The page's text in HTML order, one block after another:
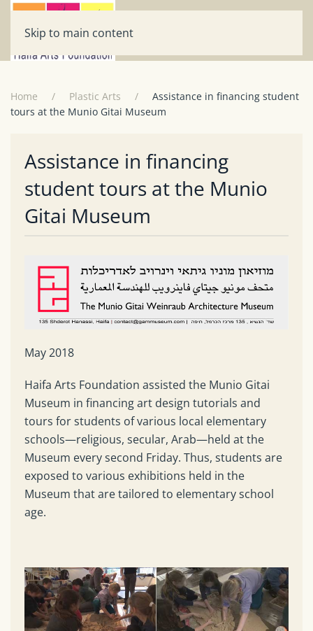
Skip to main content
Home Plastic Arts
Assistance in financing student
tours at the Munio Gitai Museum
Assistance in financing
student tours at the Munio
Gitai Museum
May 2018
Haifa Arts Foundation assisted the Munio Gitai
Museum in financing art design tutorials and
tours for students of various local elementary
schools—religious, secular, Arab—held at the
Museum every second Friday. Thus, students are
exposed to various exhibitions held in the
Museum that are tailored to elementary school
age.